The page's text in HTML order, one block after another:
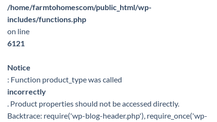
/home/farmtohomescom/public_html/wp-
includes/functions.php
on line
6121
Notice
: Function product_type was called
incorrectly
. Product properties should not be accessed directly.
Backtrace: require('wp-blog-header.php'), require_once('wp-